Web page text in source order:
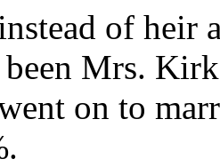
of heir
Mrs.
on to